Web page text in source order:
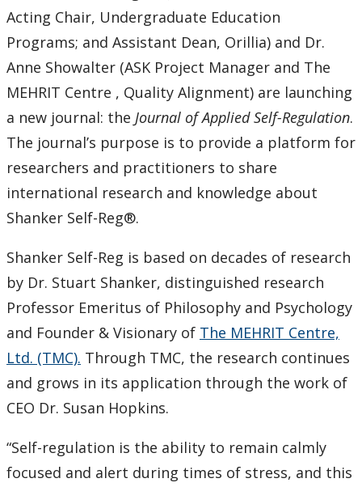
Keewatinase, Department of Indigenous Education
Education Library
Acting Chair, Undergraduate Education
Programs; and Assistant Dean, Orillia) and Dr.
Anne Showalter (ASK Project Manager and The
MEHRIT Centre , Quality Alignment) are launching
a new journal: the Journal of Applied Self-Regulation.
The journal’s purpose is to provide a platform for
researchers and practitioners to share
international research and knowledge about
Shanker Self-Reg®.
Shanker Self-Reg is based on decades of research
by Dr. Stuart Shanker, distinguished research
Professor Emeritus of Philosophy and Psychology
and Founder & Visionary of The MEHRIT Centre,
Ltd. (TMC). Through TMC, the research continues
and grows in its application through the work of
CEO Dr. Susan Hopkins.
“Self-regulation is the ability to remain calmly
focused and alert during times of stress, and this